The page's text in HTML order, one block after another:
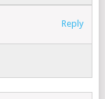
Reply